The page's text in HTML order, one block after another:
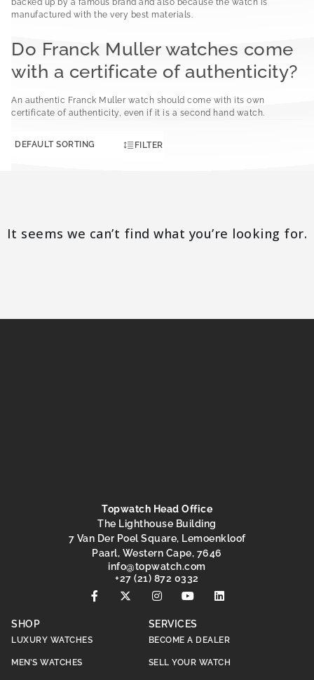
backed up by a famous brand and also because the watch is
manufactured with the very best materials.
Do Franck Muller watches come
with a certificate of authenticity?
An authentic Franck Muller watch should come with its own
certificate of authenticity, even if it is a second hand watch.
FILTER
It seems we can’t find what you’re looking for.
Topwatch Head Office
The Lighthouse Building
7 Van Der Poel Square, Lemoenkloof
Paarl, Western Cape, 7646
moc.hctawpot
@ofni
+27 (21) 872 0332
SHOP
LUXURY WATCHES
MEN’S WATCHES
SERVICES
BECOME A DEALER
SELL YOUR WATCH